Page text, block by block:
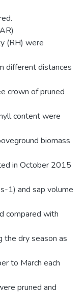
(RH) were
different distances
crown of pruned
content were
biomass
in October 2015
1) and sap volume
compared with
the dry season as
to March each
pruned and